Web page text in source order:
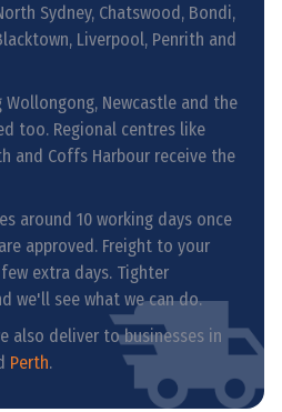
Sydney, Chatswood, Bondi,
Liverpool, Penrith and
Newcastle and the
too. Regional centres like
and Coffs Harbour receive the
around 10 working days once
approved. Freight to your
extra days. Tighter
we'll see what we can do.
also deliver to businesses in
Perth.